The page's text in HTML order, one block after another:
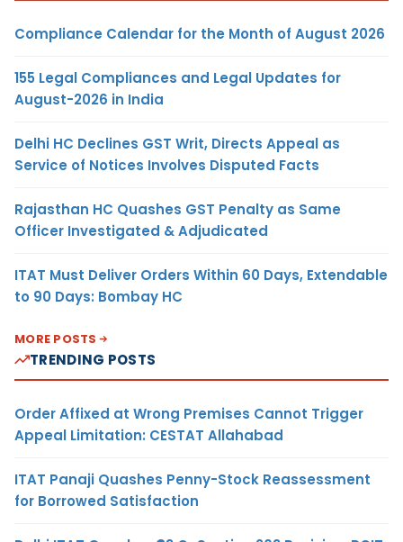
Compliance Calendar for the Month of August 2026
155 Legal Compliances and Legal Updates for
August-2026 in India
Delhi HC Declines GST Writ, Directs Appeal as
Service of Notices Involves Disputed Facts
Rajasthan HC Quashes GST Penalty as Same
Officer Investigated & Adjudicated
ITAT Must Deliver Orders Within 60 Days, Extendable
to 90 Days: Bombay HC
MORE POSTS
TRENDING POSTS
Order Affixed at Wrong Premises Cannot Trigger
Appeal Limitation: CESTAT Allahabad
ITAT Panaji Quashes Penny-Stock Reassessment
for Borrowed Satisfaction